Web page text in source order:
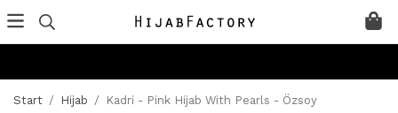
Start / Hijab / Kadri - Pink Hijab With Pearls - Özsoy